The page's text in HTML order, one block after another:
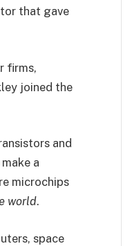
that gave
firms,
joined the
and
a
microchips
world.
space